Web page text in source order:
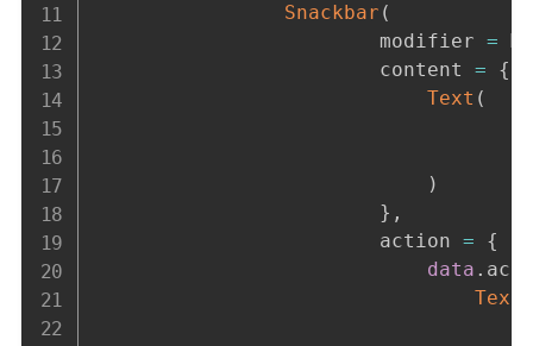
Snackbar (
                        modifier
=
                        content
=
{
Text (
)
} ,
                        action
=
{
data .